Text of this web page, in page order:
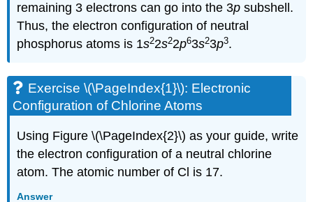
remaining 3 electrons can go into the 3p subshell.
Thus, the electron configuration of neutral
phosphorus atoms is 1s22s22p63s23p3.
Exercise \(\PageIndex{1}\): Electronic
Configuration of Chlorine Atoms
Using Figure \(\PageIndex{2}\) as your guide, write
the electron configuration of a neutral chlorine
atom. The atomic number of Cl is 17.
Answer